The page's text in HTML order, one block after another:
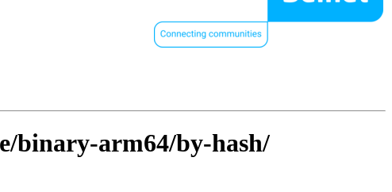
binary-arm64/by-hash/